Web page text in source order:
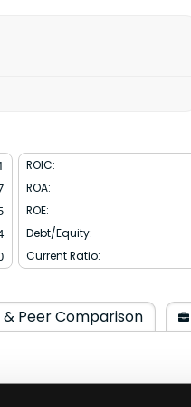
ROIC:
ROA:
ROE:
Debt/Equity:
Current Ratio:
Peer Comparison